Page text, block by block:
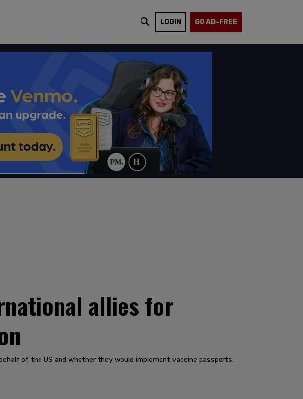
LOGIN GO AD-FREE
allies for
of the US and whether they would implement vaccine passports.